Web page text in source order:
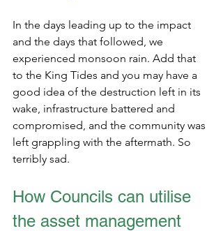
In the days leading up to the impact
and the days that followed, we
experienced monsoon rain. Add that
to the King Tides and you may have a
good idea of the destruction left in its
wake, infrastructure battered and
compromised, and the community was
left grappling with the aftermath. So
terribly sad.
How Councils can utilise
the asset management